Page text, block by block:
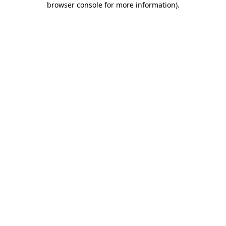
browser console for more information).